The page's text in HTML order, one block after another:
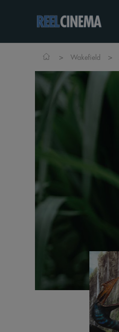
> Wakefield >